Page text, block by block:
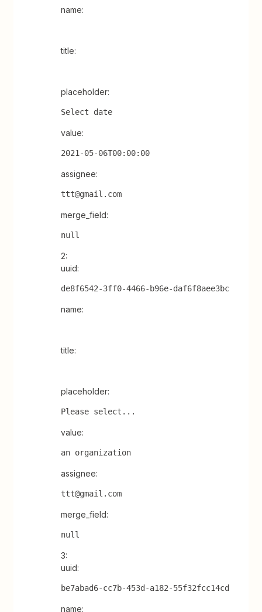
name:
title:
placeholder:
Select date
value:
2021-05-06T00:00:00
assignee:
ttt@gmail.com
merge_field:
null
2:
uuid:
de8f6542-3ff0-4466-b96e-daf6f8aee3bc
name:
title:
placeholder:
Please select...
value:
an organization
assignee:
ttt@gmail.com
merge_field:
null
3:
uuid:
be7abad6-cc7b-453d-a182-55f32fcc14cd
name: